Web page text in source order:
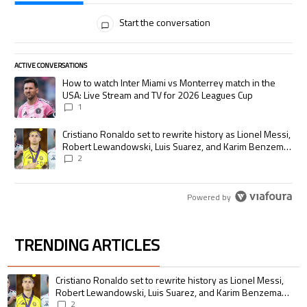
Start the conversation
ACTIVE CONVERSATIONS
The following is a list of the most commented articles in the last 7 days.
A trending article titled "How to watch Inter Miami vs Monterrey match
How to watch Inter Miami vs Monterrey match in the
USA: Live Stream and TV for 2026 Leagues Cup
1
A trending article titled "Cristiano Ronaldo set to rewrite history as
Cristiano Ronaldo set to rewrite history as Lionel Messi,
Robert Lewandowski, Luis Suarez, and Karim Benzema
pursue the same record
2
Powered by
TRENDING ARTICLES
The following is a list of the most commented articles in the last 7 days.
A trending article titled "Cristiano Ronaldo set to rewrite history as
Cristiano Ronaldo set to rewrite history as Lionel Messi,
Robert Lewandowski, Luis Suarez, and Karim Benzema
2